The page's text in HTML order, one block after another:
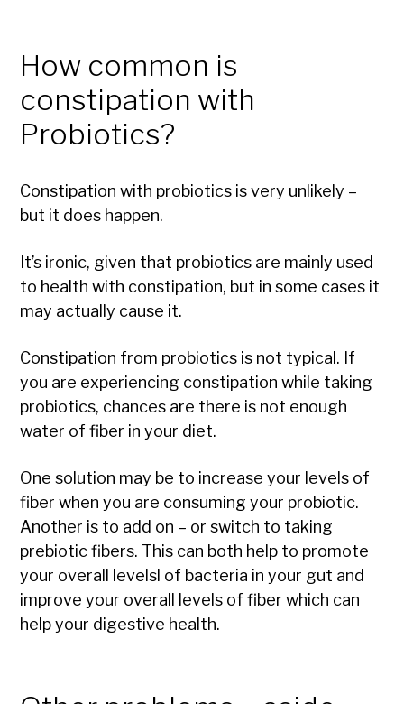
How common is
constipation with
Probiotics?
Constipation with probiotics is very unlikely –
but it does happen.
It’s ironic, given that probiotics are mainly used
to health with constipation, but in some cases it
may actually cause it.
Constipation from probiotics is not typical. If
you are experiencing constipation while taking
probiotics, chances are there is not enough
water of fiber in your diet.
One solution may be to increase your levels of
fiber when you are consuming your probiotic.
Another is to add on – or switch to taking
prebiotic fibers. This can both help to promote
your overall levelsl of bacteria in your gut and
improve your overall levels of fiber which can
help your digestive health.